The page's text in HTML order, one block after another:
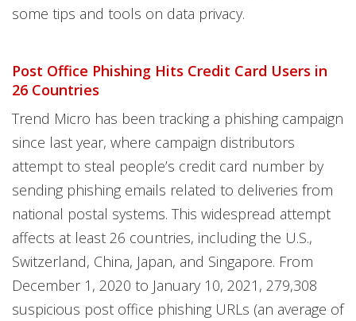
some tips and tools on data privacy.
Post Office Phishing Hits Credit Card Users in
26 Countries
Trend Micro has been tracking a phishing campaign
since last year, where campaign distributors
attempt to steal people’s credit card number by
sending phishing emails related to deliveries from
national postal systems. This widespread attempt
affects at least 26 countries, including the U.S.,
Switzerland, China, Japan, and Singapore. From
December 1, 2020 to January 10, 2021, 279,308
suspicious post office phishing URLs (an average of